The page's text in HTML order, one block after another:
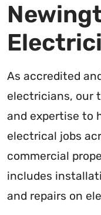
As accredited
electricians, our
and expertise to
electrical jobs
commercial
includes
and repairs on